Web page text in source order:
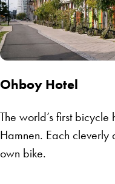
Ohboy Hotel
The world’s first
Hamnen. Each cleverly
own bike.